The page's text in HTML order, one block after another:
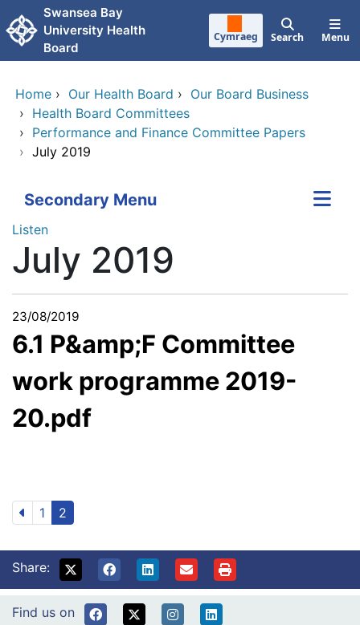
Skip to main content
Swansea Bay
University Health
Board
Cymraeg Search Menu
Home › Our Health Board › Our Board Business
› Health Board Committees
› Performance and Finance Committee Papers
› July 2019
Secondary Menu
Listen
July 2019
23/08/2019
6.1 P&amp;F Committee
work programme 2019-
20.pdf
1 2
Share:
Find us on